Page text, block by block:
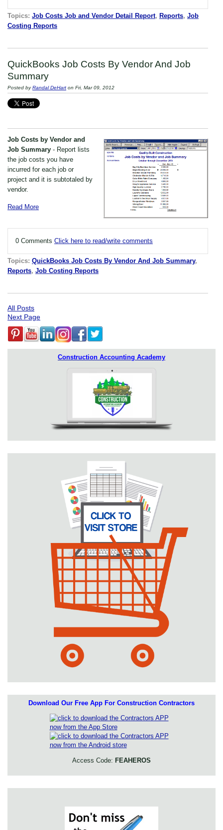
Topics: Job Costs Job and Vendor Detail Report, Reports, Job
Costing Reports
QuickBooks Job Costs By Vendor And Job
Summary
Posted byRandal DeHart on Fri, Mar 09, 2012
Job Costs by Vendor and
Job Summary - Report lists
the job costs you have
incurred for each job or
project and it is subtotaled by
vendor.
Read More
0 Comments Click here to read/write comments
Topics: QuickBooks Job Costs By Vendor And Job Summary,
Reports, Job Costing Reports
All Posts
Next Page
Construction Accounting Academy
Download Our Free App For Construction Contractors
Access Code: FEAHEROS